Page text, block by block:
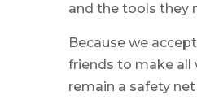
and the tools they
Because we
friends to make all
remain a safety